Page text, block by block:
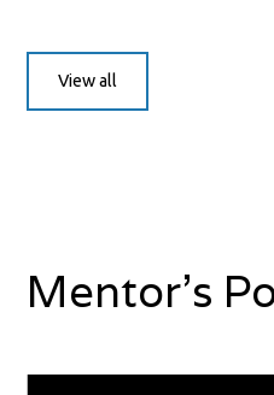
View all
Mentor's